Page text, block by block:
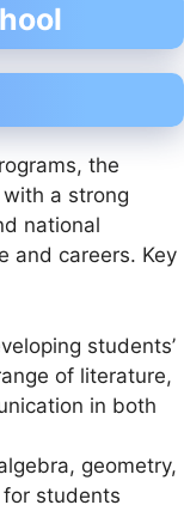
the
a strong
national
and careers. Key
students’
of literature,
in both
geometry,
students